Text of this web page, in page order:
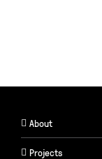
About
Projects